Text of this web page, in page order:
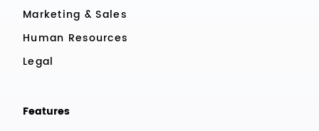
Marketing & Sales
Human Resources
Legal
Features